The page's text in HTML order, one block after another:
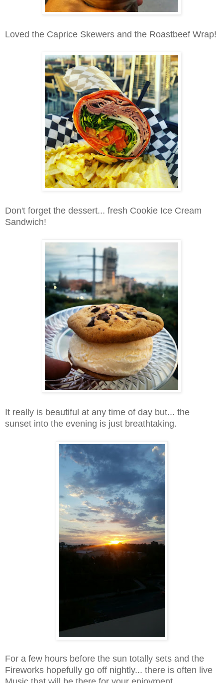
Loved the Caprice Skewers and the Roastbeef Wrap!
Don't forget the dessert... fresh Cookie Ice Cream
Sandwich!
It really is beautiful at any time of day but... the
sunset into the evening is just breathtaking.
For a few hours before the sun totally sets and the
Fireworks hopefully go off nightly... there is often live